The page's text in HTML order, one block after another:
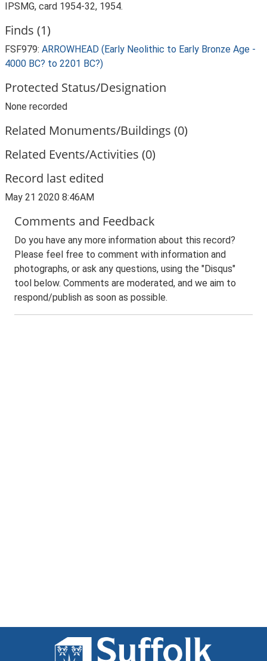
IPSMG, card 1954-32, 1954.
Finds (1)
FSF979: ARROWHEAD (Early Neolithic to Early Bronze Age -
4000 BC? to 2201 BC?)
Protected Status/Designation
None recorded
Related Monuments/Buildings (0)
Related Events/Activities (0)
Record last edited
May 21 2020 8:46AM
Comments and Feedback
Do you have any more information about this record?
Please feel free to comment with information and
photographs, or ask any questions, using the "Disqus"
tool below. Comments are moderated, and we aim to
respond/publish as soon as possible.